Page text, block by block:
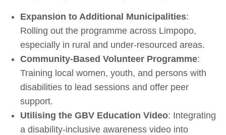
Expansion to Additional Municipalities:
Rolling out the programme across Limpopo,
especially in rural and under-resourced areas.
Community-Based Volunteer Programme:
Training local women, youth, and persons with
disabilities to lead sessions and offer peer
support.
Utilising the GBV Education Video: Integrating
a disability-inclusive awareness video into